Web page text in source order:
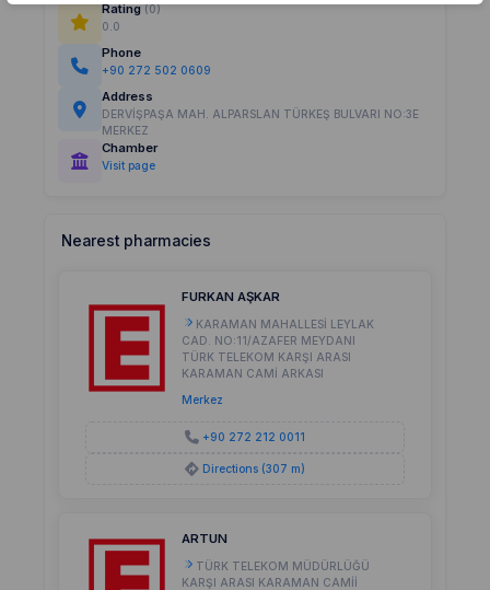
Rating(0)
0.0
Phone
+90 272 502 0609
Address
DERVİŞPAŞA MAH. ALPARSLAN TÜRKEŞ BULVARI NO:3E
MERKEZ
Chamber
Visit page
Nearest pharmacies
FURKAN AŞKAR
KARAMAN MAHALLESİ LEYLAK
CAD. NO:11/AZAFER MEYDANI
TÜRK TELEKOM KARŞI ARASI
KARAMAN CAMİ ARKASI
Merkez
+90 272 212 0011
Directions (307 m)
ARTUN
TÜRK TELEKOM MÜDÜRLÜĞÜ
KARŞI ARASI KARAMAN CAMİİ